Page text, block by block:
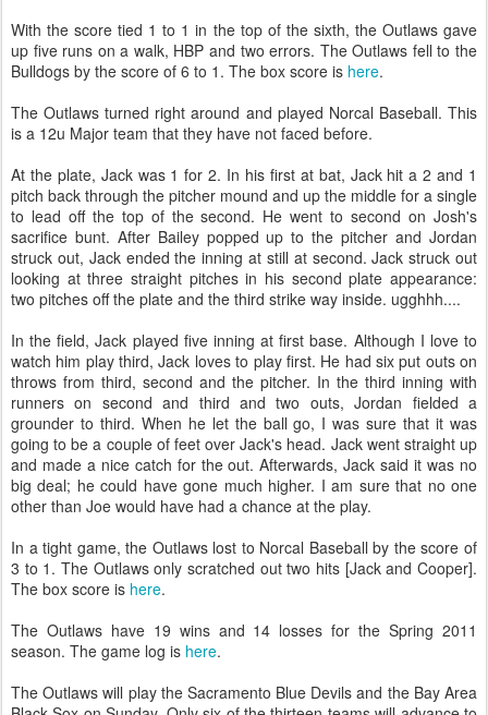
With the score tied 1 to 1 in the top of the sixth, the Outlaws gave
up five runs on a walk, HBP and two errors. The Outlaws fell to the
Bulldogs by the score of 6 to 1. The box score is here.
The Outlaws turned right around and played Norcal Baseball. This
is a 12u Major team that they have not faced before.
At the plate, Jack was 1 for 2. In his first at bat, Jack hit a 2 and 1
pitch back through the pitcher mound and up the middle for a single
to lead off the top of the second. He went to second on Josh's
sacrifice bunt. After Bailey popped up to the pitcher and Jordan
struck out, Jack ended the inning at still at second. Jack struck out
looking at three straight pitches in his second plate appearance:
two pitches off the plate and the third strike way inside. ugghhh....
In the field, Jack played five inning at first base. Although I love to
watch him play third, Jack loves to play first. He had six put outs on
throws from third, second and the pitcher. In the third inning with
runners on second and third and two outs, Jordan fielded a
grounder to third. When he let the ball go, I was sure that it was
going to be a couple of feet over Jack's head. Jack went straight up
and made a nice catch for the out. Afterwards, Jack said it was no
big deal; he could have gone much higher. I am sure that no one
other than Joe would have had a chance at the play.
In a tight game, the Outlaws lost to Norcal Baseball by the score of
3 to 1. The Outlaws only scratched out two hits [Jack and Cooper].
The box score is here.
The Outlaws have 19 wins and 14 losses for the Spring 2011
season. The game log is here.
The Outlaws will play the Sacramento Blue Devils and the Bay Area